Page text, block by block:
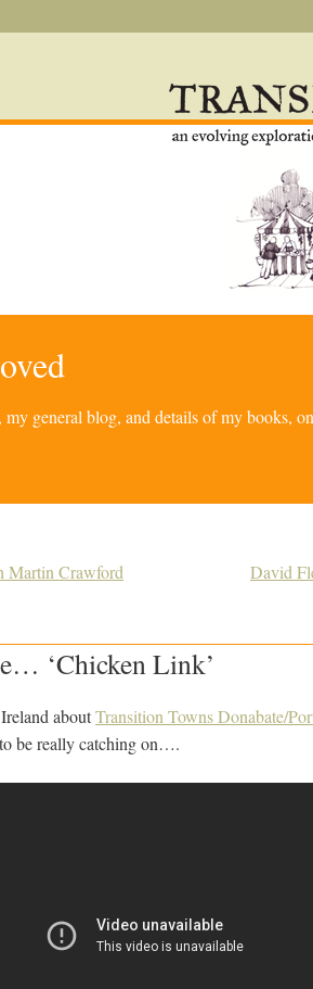
general blog, and details of my books,
Martin Crawford David
‘Chicken Link’
aboutTransition Towns Donabate/
be really catching on….